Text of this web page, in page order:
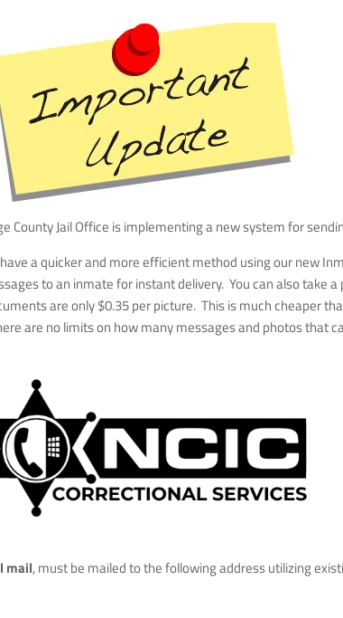
County Jail Office is implementing a new system for
a quicker and more efficient method using our new
to an inmate for instant delivery. You can also take
are only $0.35 per picture. This is much cheaper
are no limits on how many messages and photos that
mail, must be mailed to the following address utilizing